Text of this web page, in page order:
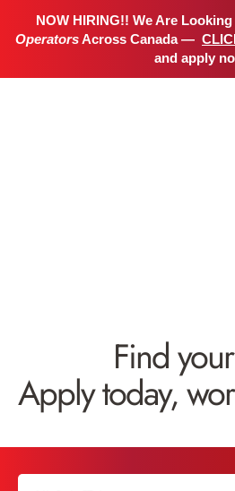
NOW HIRING!! We Are
OperatorsAcross Canada —
and apply
Find
Apply today,